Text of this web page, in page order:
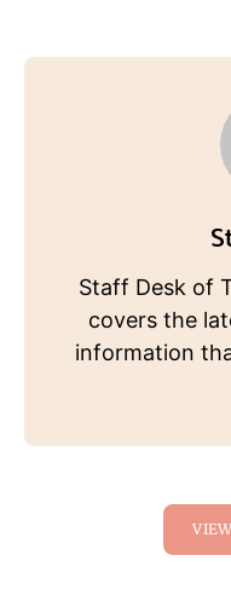
Staff Desk of
covers the
information